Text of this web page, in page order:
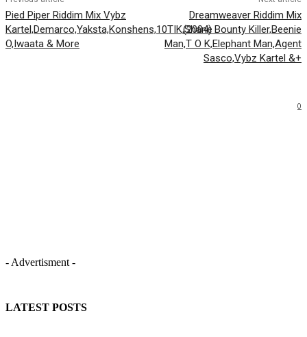
Pied Piper Riddim Mix Vybz
Kartel,Demarco,Yaksta,Konshens,10TIK,Shane
O,Iwaata & More
Dreamweaver Riddim Mix
(2004) Bounty Killer,Beenie
Man,T O K,Elephant Man,Agent
Sasco,Vybz Kartel &+
0
- Advertisment -
LATEST POSTS